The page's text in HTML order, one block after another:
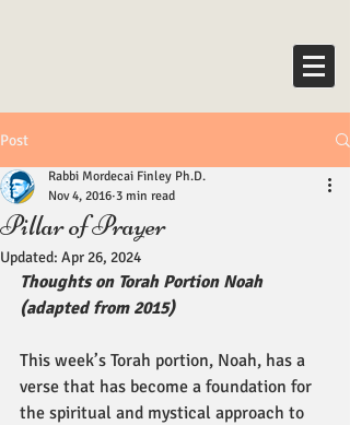
Post
Pillar of Prayer
Rabbi Mordecai Finley Ph.D.
Nov 4, 2016 3 min read
Updated: Apr 26, 2024
Thoughts on Torah Portion Noah
(adapted from 2015)
This week’s Torah portion, Noah, has a
verse that has become a foundation for
the spiritual and mystical approach to